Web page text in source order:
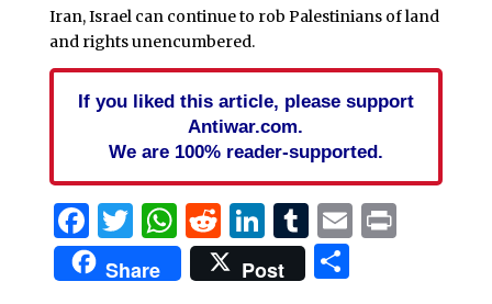
Iran, Israel can continue to rob Palestinians of land
and rights unencumbered.
If you liked this article, please support
Antiwar.com.
We are 100% reader-supported.
Facebook
Twitter
WhatsApp
Reddit
LinkedIn
Tumblr
EmailPrint
Share Post Share